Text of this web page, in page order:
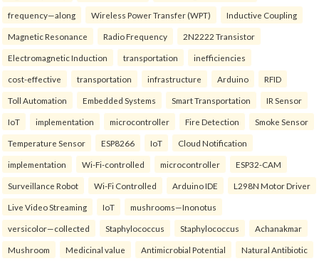
frequency—along Wireless Power Transfer (WPT) Inductive Coupling
Magnetic Resonance Radio Frequency 2N2222 Transistor
Electromagnetic Induction transportation inefficiencies
cost-effective transportation infrastructure Arduino RFID
Toll Automation Embedded Systems Smart Transportation IR Sensor
IoT implementation microcontroller Fire Detection Smoke Sensor
Temperature Sensor ESP8266 IoT Cloud Notification
implementation Wi-Fi-controlled microcontroller ESP32-CAM
Surveillance Robot Wi-Fi Controlled Arduino IDE L298N Motor Driver
Live Video Streaming IoT mushrooms—Inonotus
versicolor—collected Staphylococcus Staphylococcus Achanakmar
Mushroom Medicinal value Antimicrobial Potential Natural Antibiotic